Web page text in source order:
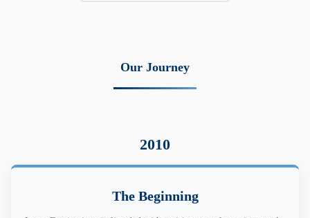
Our Journey
2010
The Beginning